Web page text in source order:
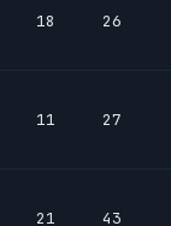
18 26
11 27
21 43